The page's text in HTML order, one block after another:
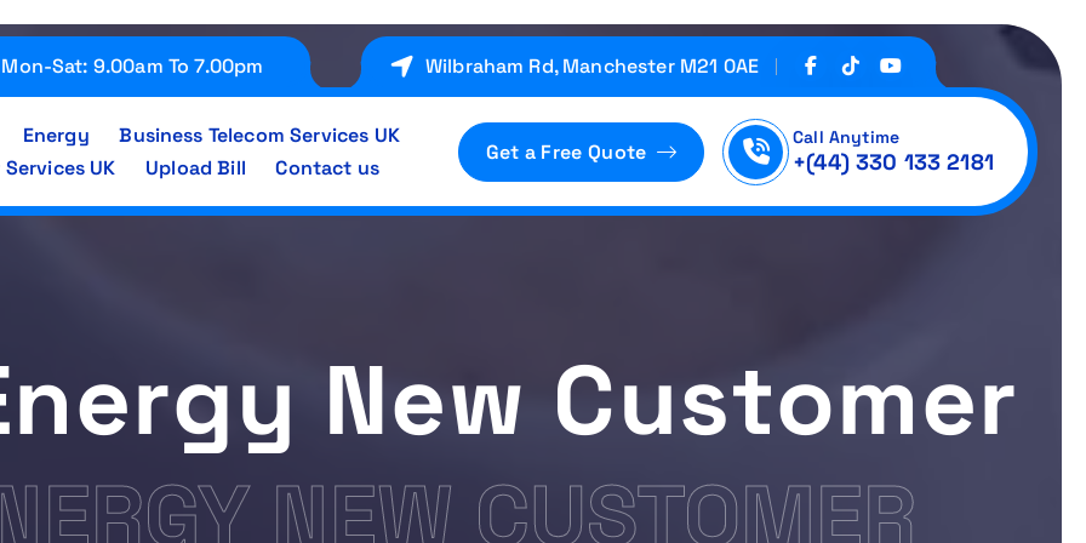
Mon-Sat: 9.00am To 7.00pm Wilbraham Rd, Manchester M21 0AE
Energy
Business Telecom Services UK
UK
Upload Bill Contact us
Get a Free Quote
Call Anytime
+(44) 330 133 2181
NEW CUSTOMER
New Customer